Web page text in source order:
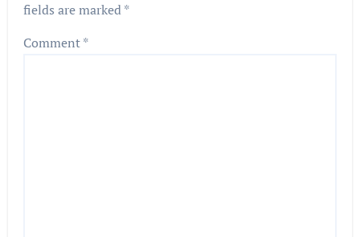
fields are marked*
Comment*